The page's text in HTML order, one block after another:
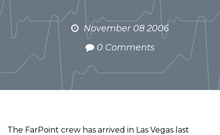
November 08 2006
0 Comments
The FarPoint crew has arrived in Las Vegas last